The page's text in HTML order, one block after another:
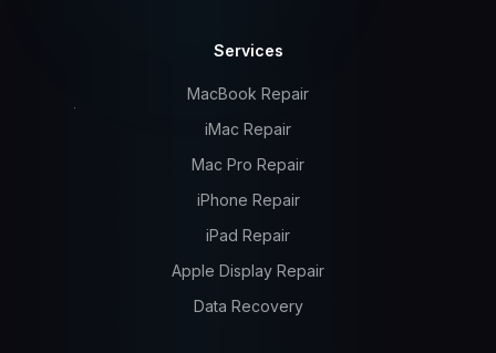
Services
MacBook Repair
iMac Repair
Mac Pro Repair
iPhone Repair
iPad Repair
Apple Display Repair
Data Recovery